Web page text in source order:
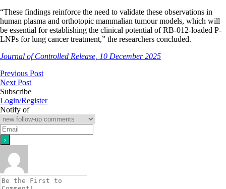
“These findings reinforce the need to validate these observations in
human plasma and orthotopic mammalian tumour models, which will
be essential for establishing the clinical potential of RB-012-loaded P-
LNPs for lung cancer treatment,” the researchers concluded.
Journal of Controlled Release, 10 December 2025
Previous Post
Next Post
Subscribe
Login/Register
Notify of